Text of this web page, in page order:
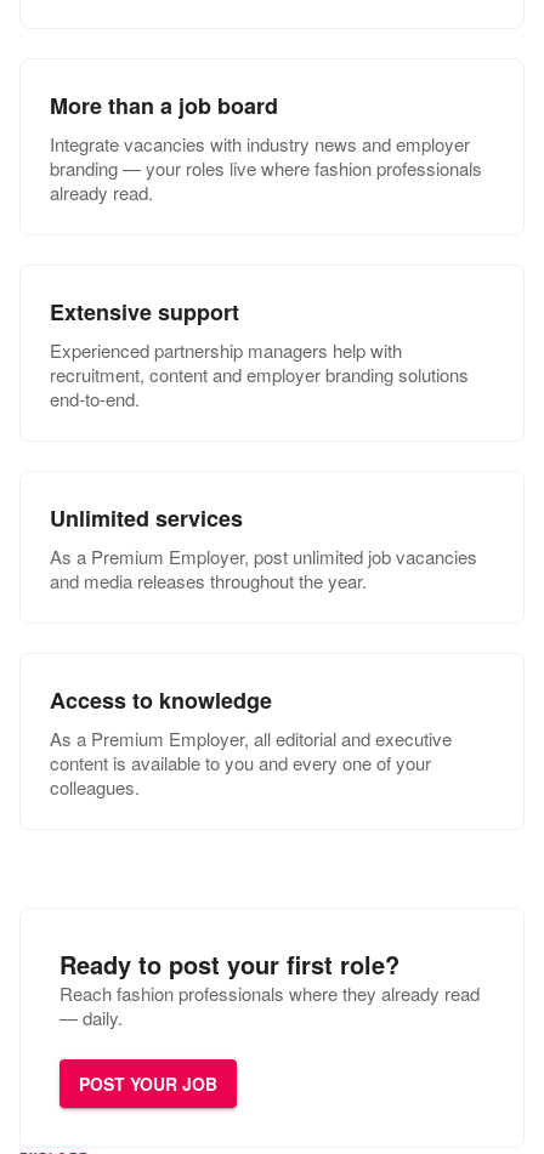
More than a job board
Integrate vacancies with industry news and employer
branding — your roles live where fashion professionals
already read.
Extensive support
Experienced partnership managers help with
recruitment, content and employer branding solutions
end-to-end.
Unlimited services
As a Premium Employer, post unlimited job vacancies
and media releases throughout the year.
Access to knowledge
As a Premium Employer, all editorial and executive
content is available to you and every one of your
colleagues.
Ready to post your first role?
Reach fashion professionals where they already read
— daily.
POST YOUR JOB